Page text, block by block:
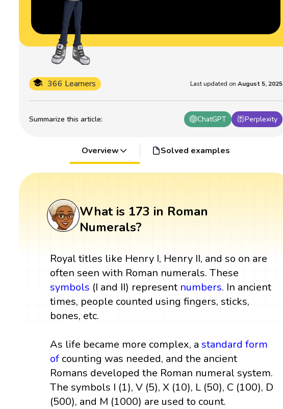
Summarize this article: ChatGPT Perplexity
366 Learners Last updated on August 5, 2025
Overview Solved examples
What is 173 in Roman
Numerals?
Royal titles like Henry I, Henry II, and so on are
often seen with Roman numerals. These
symbols (I and II) represent numbers. In ancient
times, people counted using fingers, sticks,
bones, etc.
As life became more complex, a standard form
of counting was needed, and the ancient
Romans developed the Roman numeral system.
The symbols I (1), V (5), X (10), L (50), C (100), D
(500), and M (1000) are used to count.